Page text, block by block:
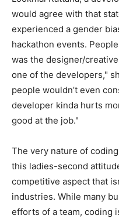
would agree with that
experienced a gender
hackathon events.
was the designer/
one of the developers,"
people wouldn’t even
developer kinda hurts
good at the job."
The very nature of
this ladies-second
competitive aspect that
industries. While many
efforts of a team, coding